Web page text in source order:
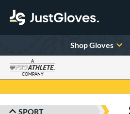
Shop Gloves
A
COMPANY
SPORT